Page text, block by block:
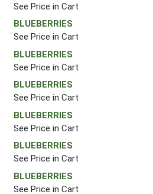
See Price in Cart
BLUEBERRIES
See Price in Cart
BLUEBERRIES
See Price in Cart
BLUEBERRIES
See Price in Cart
BLUEBERRIES
See Price in Cart
BLUEBERRIES
See Price in Cart
BLUEBERRIES
See Price in Cart